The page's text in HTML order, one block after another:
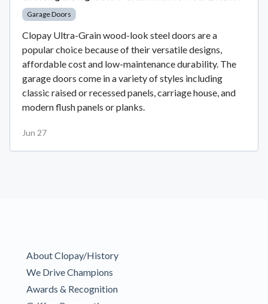
Garage Doors
Clopay Ultra-Grain wood-look steel doors are a
popular choice because of their versatile designs,
affordable cost and low-maintenance durability. The
garage doors come in a variety of styles including
classic raised or recessed panels, carriage house, and
modern flush panels or planks.
Jun 27
About Clopay/History
We Drive Champions
Awards & Recognition